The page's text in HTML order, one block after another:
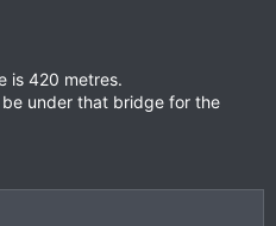
is 420 metres.
under that bridge for the